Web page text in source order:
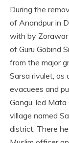
During the
of Anandpur in
with by Zorawar
of Guru Gobind
from the major
Sarsa rivulet,
evacuees and
Gangu, led
village named
district. There